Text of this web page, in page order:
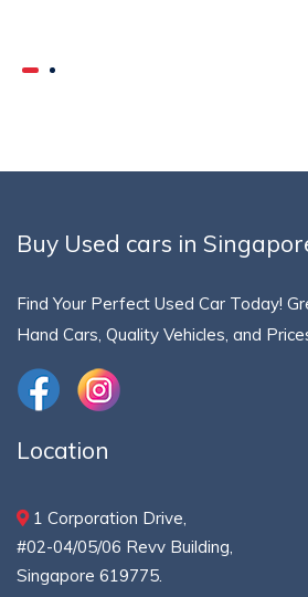
Buy Used cars in
Find Your Perfect Used Car Today!
Hand Cars, Quality Vehicles, and
Location
1 Corporation Drive,
#02-04/05/06 Revv Building,
Singapore 619775.